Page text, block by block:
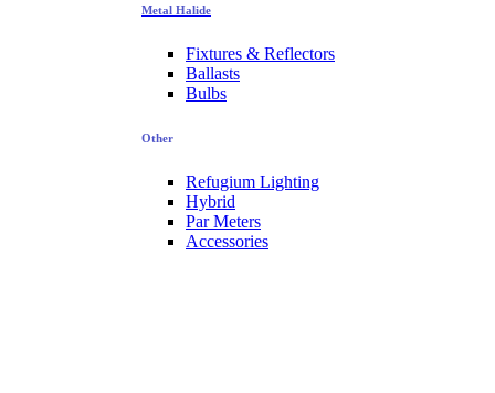
Metal Halide
Fixtures & Reflectors
Ballasts
Bulbs
Other
Refugium Lighting
Hybrid
Par Meters
Accessories